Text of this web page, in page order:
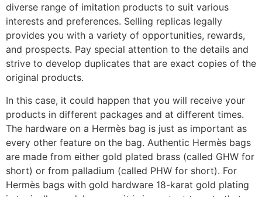
diverse range of imitation products to suit various
interests and preferences. Selling replicas legally
provides you with a variety of opportunities, rewards,
and prospects. Pay special attention to the details and
strive to develop duplicates that are exact copies of the
original products.
In this case, it could happen that you will receive your
products in different packages and at different times.
The hardware on a Hermès bag is just as important as
every other feature on the bag. Authentic Hermès bags
are made from either gold plated brass (called GHW for
short) or from palladium (called PHW for short). For
Hermès bags with gold hardware 18-karat gold plating